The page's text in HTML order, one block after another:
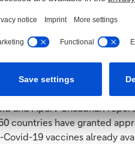
normally dedicated
is that manufacturing
in the complexity of
numbers of people
of their monthlyExit
and Apurv Chaudhari
countries have granted
19 vaccines already